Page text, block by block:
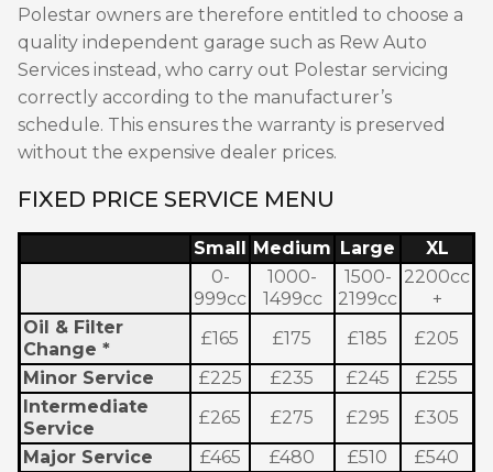
Polestar owners are therefore entitled to choose a
quality independent garage such as Rew Auto
Services instead, who carry out Polestar servicing
correctly according to the manufacturer’s
schedule. This ensures the warranty is preserved
without the expensive dealer prices.
FIXED PRICE SERVICE MENU
Small Medium Large
XL
0-
999cc
1000-
1499cc
1500-
2199cc
2200cc
+
Oil & Filter
Change *
£165 £175 £185
£205
Minor Service
£225 £235 £245
£255
Intermediate
Service
£265 £275 £295
£305
Major Service
£465 £480 £510 £540